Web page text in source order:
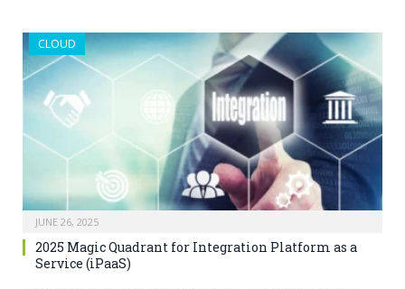
CLOUD
JUNE 26, 2025
2025 Magic Quadrant for Integration Platform as a
Service (iPaaS)